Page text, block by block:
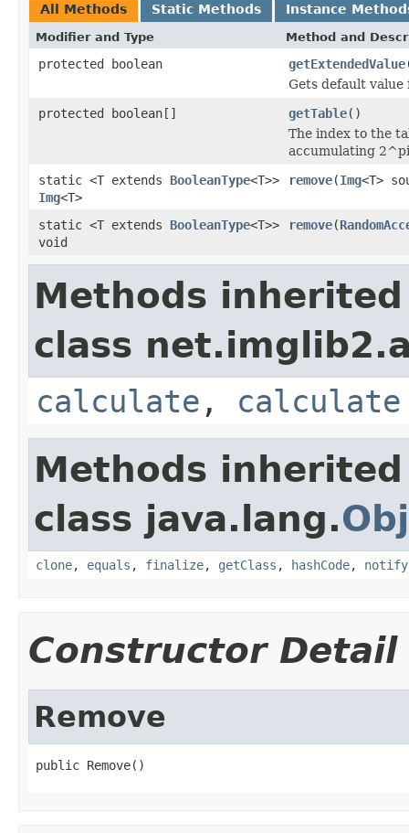
All Methods Static Methods Instance
Modifier and Type Method and
protected boolean getExtendedValue
Gets default value
protected boolean[]
getTable()
The index to the
accumulating
static <T extends BooleanType<T>>
Img<T>
remove(Img<T>
static <T extends BooleanType<T>>
void
remove(
Methods
class
calculate , calculate
Methods
class java.lang.
clone, equals , finalize, getClass , hashCode, notify
Constructor Detail
Remove
public Remove()